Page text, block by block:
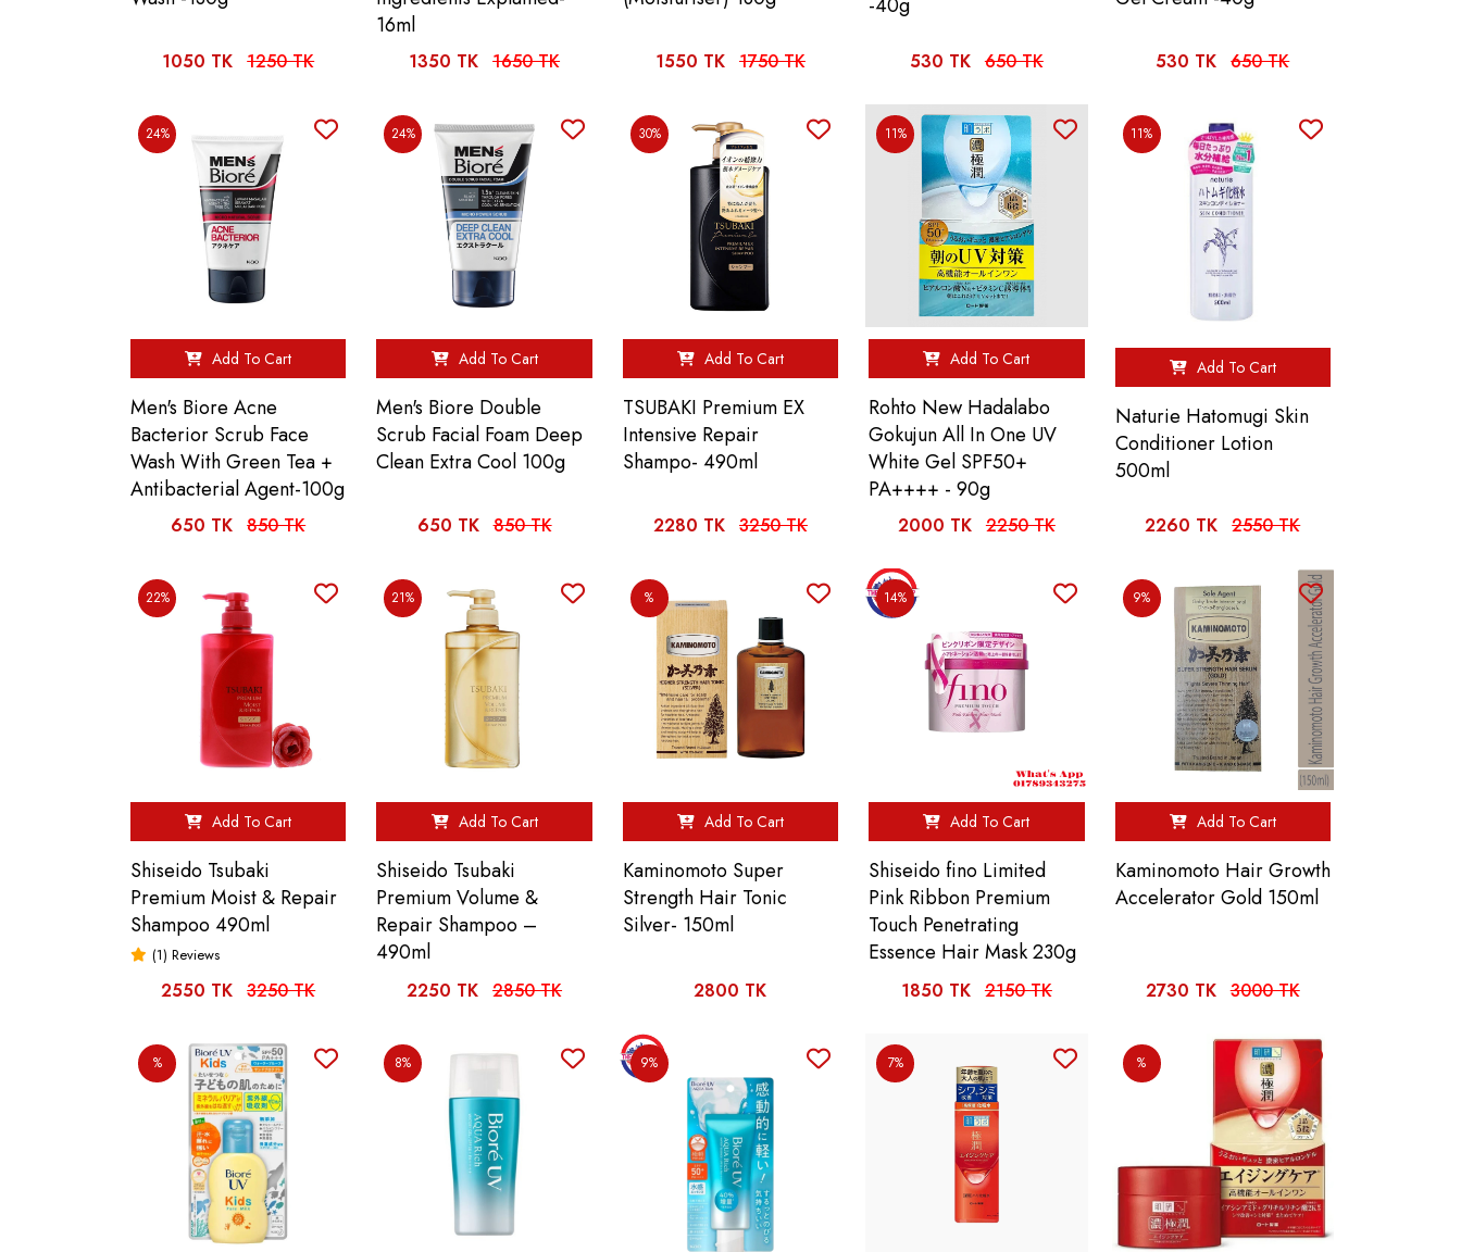
1050 TK 1250 TK
16ml
1350 TK 1650 TK 1550 TK 1750 TK 530 TK 650 TK 530 TK 650 TK
24%
Add To Cart
Men's Biore Acne
Bacterior Scrub Face
Wash With Green Tea +
Antibacterial Agent-100g
650 TK 850 TK
24%
Add To Cart
Men's Biore Double
Scrub Facial Foam Deep
Clean Extra Cool 100g
650 TK 850 TK
30%
Add To Cart
TSUBAKI Premium EX
Intensive Repair
Shampo- 490ml
2280 TK 3250 TK
11%
Add To Cart
Rohto New Hadalabo
Gokujun All In One UV
White Gel SPF50+
PA++++ - 90g
2000 TK 2250 TK
11%
Add To Cart
Naturie Hatomugi Skin
Conditioner Lotion
500ml
2260 TK 2550 TK
22%
Add To Cart
Shiseido Tsubaki
Premium Moist & Repair
Shampoo 490ml
(1) Reviews
2550 TK 3250 TK
21%
Add To Cart
Shiseido Tsubaki
Premium Volume &
Repair Shampoo –
490ml
2250 TK 2850 TK
%
Add To Cart
Kaminomoto Super
Strength Hair Tonic
Silver- 150ml
2800 TK
14%
Add To Cart
Shiseido fino Limited
Pink Ribbon Premium
Touch Penetrating
Essence Hair Mask 230g
1850 TK 2150 TK
9%
Add To Cart
Kaminomoto Hair Growth
Accelerator Gold 150ml
2730 TK 3000 TK
% 8% 9% 7% %